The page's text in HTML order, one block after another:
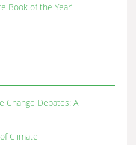
Book of the Year’
Change Debates: A
Climate